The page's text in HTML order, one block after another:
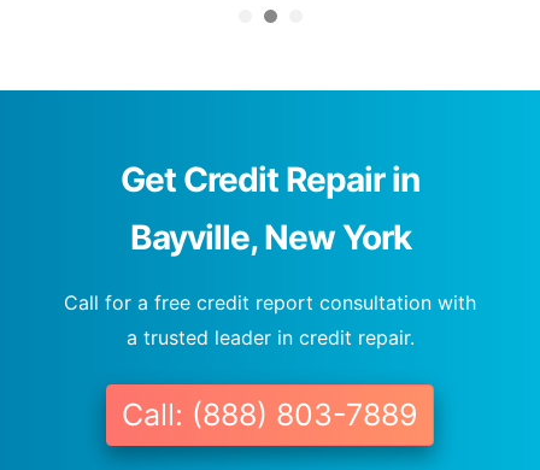
Get Credit Repair in
Bayville, New York
Call for a free credit report consultation with
a trusted leader in credit repair.
Call: (888) 803-7889